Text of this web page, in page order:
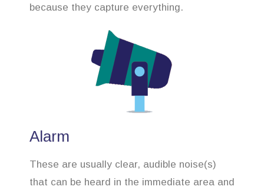
because they capture everything.
Alarm
These are usually clear, audible noise(s)
that can be heard in the immediate area and